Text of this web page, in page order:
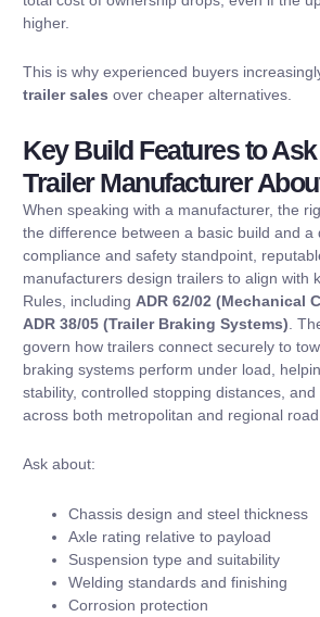
higher.
This is why experienced buyers
trailer sales over cheaper alternatives.
Key Build Features to
Trailer Manufacturer
When speaking with a manufacturer, the
the difference between a basic build and a
compliance and safety standpoint,
manufacturers design trailers to align with
Rules, including ADR 62/02 (Mechanical
ADR 38/05 (Trailer Braking Systems) .
govern how trailers connect securely to
braking systems perform under load,
stability, controlled stopping distances,
across both metropolitan and regional road
Ask about:
Chassis design and steel thickness
Axle rating relative to payload
Suspension type and suitability
Welding standards and finishing
Corrosion protection